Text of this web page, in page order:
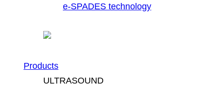
e-SPADES technology
Products
ULTRASOUND